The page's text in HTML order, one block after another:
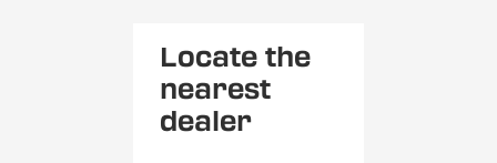
Locate the
nearest
dealer